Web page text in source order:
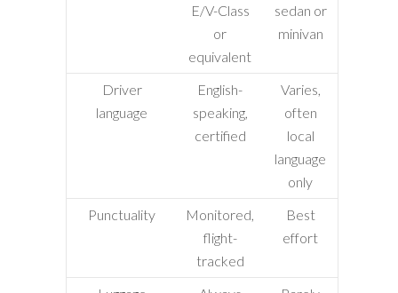
E/V-Class
or
equivalent
sedan or
minivan
Driver
language
English-
speaking,
certified
Varies,
often
local
language
only
Punctuality
Monitored,
flight-
tracked
Best
effort